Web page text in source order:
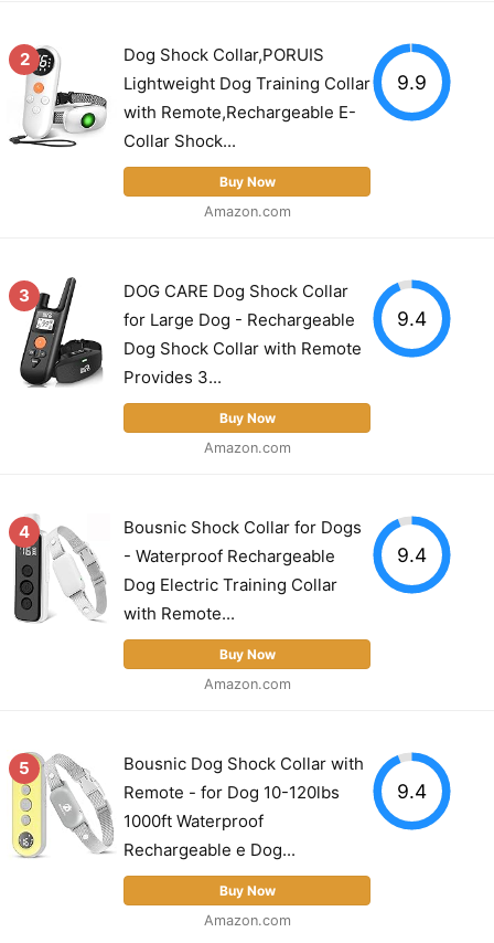
2
Dog Shock Collar,PORUIS
Lightweight Dog Training Collar
with Remote,Rechargeable E-
Collar Shock...
Buy Now
Amazon.com
9.9
3
DOG CARE Dog Shock Collar
for Large Dog - Rechargeable
Dog Shock Collar with Remote
Provides 3...
Buy Now
Amazon.com
9.4
4
Bousnic Shock Collar for Dogs
- Waterproof Rechargeable
Dog Electric Training Collar
with Remote...
Buy Now
Amazon.com
9.4
5
Bousnic Dog Shock Collar with
Remote - for Dog 10-120lbs
1000ft Waterproof
Rechargeable e Dog...
Buy Now
Amazon.com
9.4